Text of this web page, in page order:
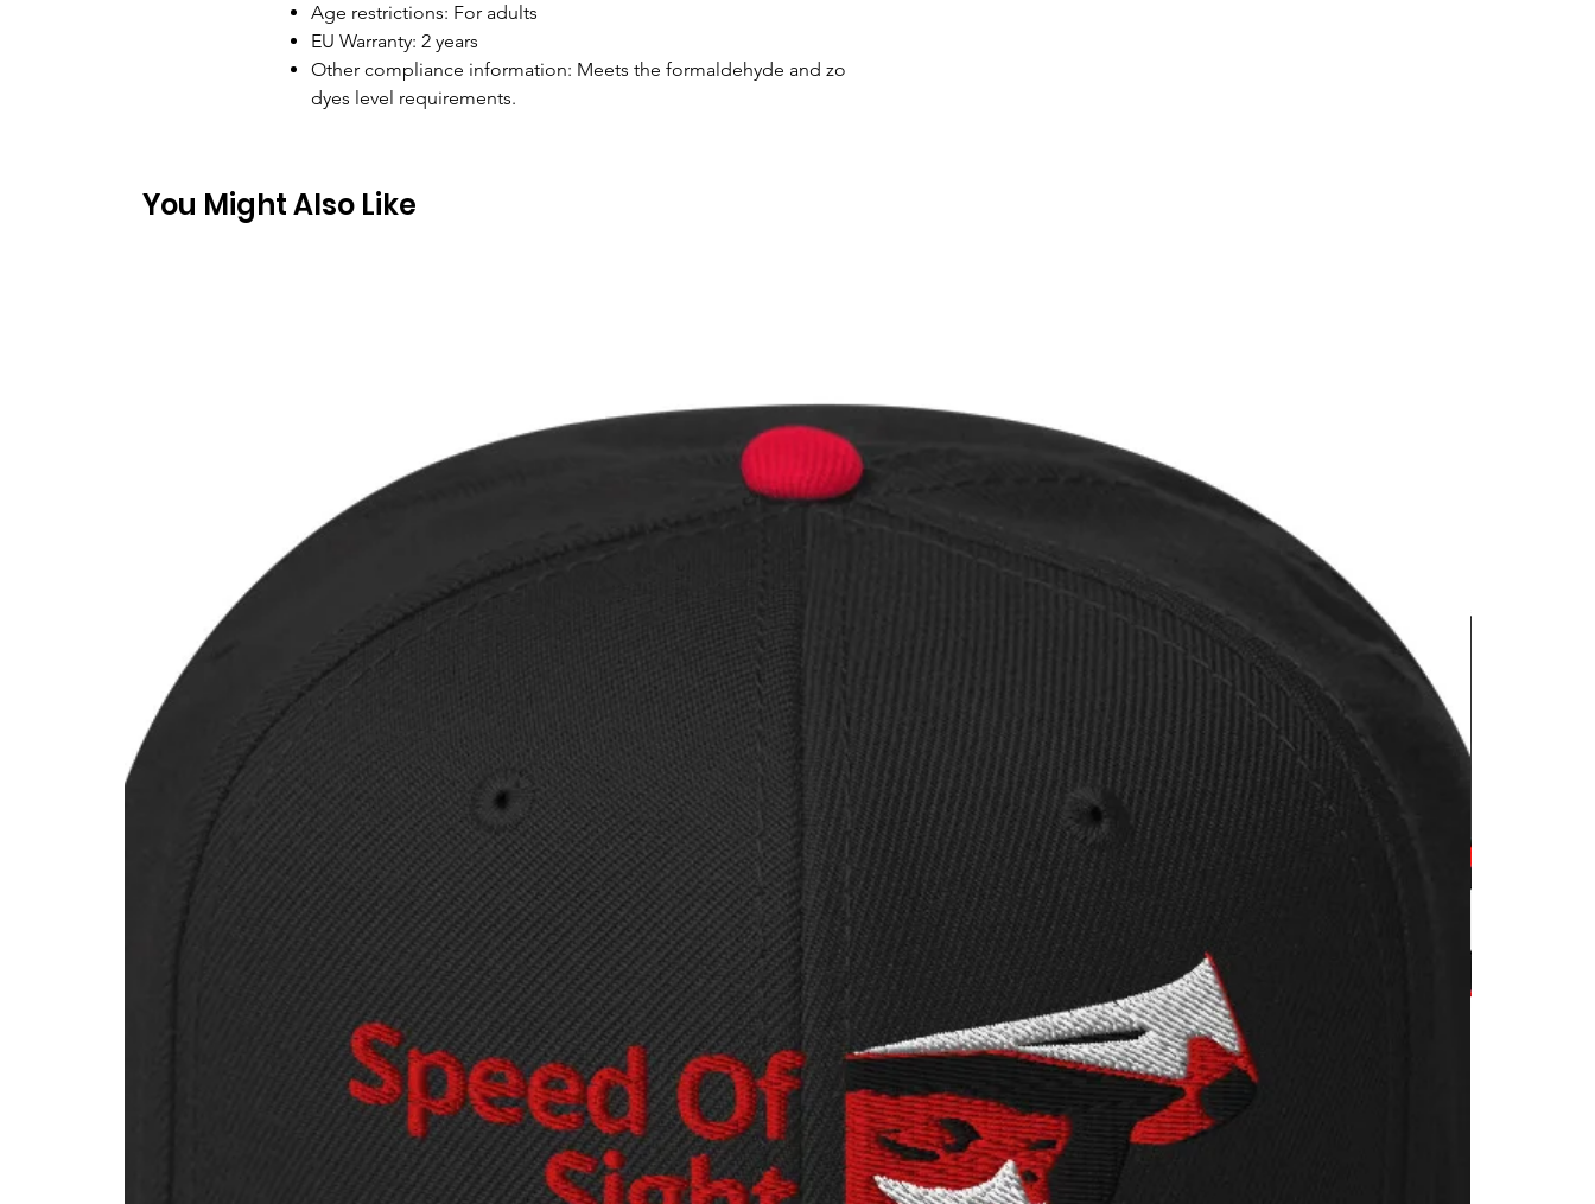
Age restrictions: For adults
EU Warranty: 2 years
Other compliance information: Meets the formaldehyde and zo
dyes level requirements.
You Might Also Like